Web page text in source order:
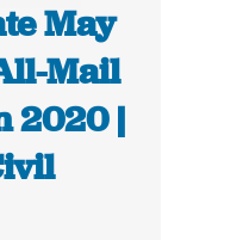
May
Mail
2020 |